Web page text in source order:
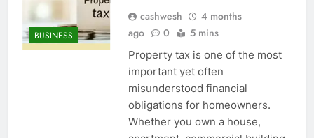
BUSINESS
cashwesh
4 months
ago
0 5 mins
Property tax is one of the most
important yet often
misunderstood financial
obligations for homeowners.
Whether you own a house,
LIC Share Price: Performance, Factors, and
Future Outlook
BUSINESS
7
Coal India OFS: Understanding the Offer for Sale
and Its Impact on Investors